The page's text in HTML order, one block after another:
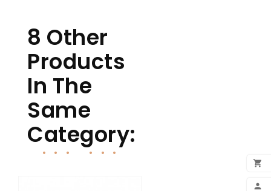


8 Other
Products
In The
Same
Category: